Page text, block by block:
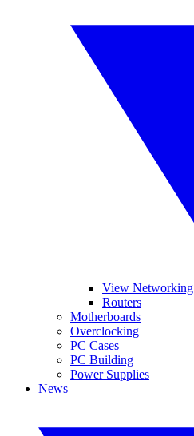
View Networking
Routers
Motherboards
Overclocking
PC Cases
PC Building
Power Supplies
News